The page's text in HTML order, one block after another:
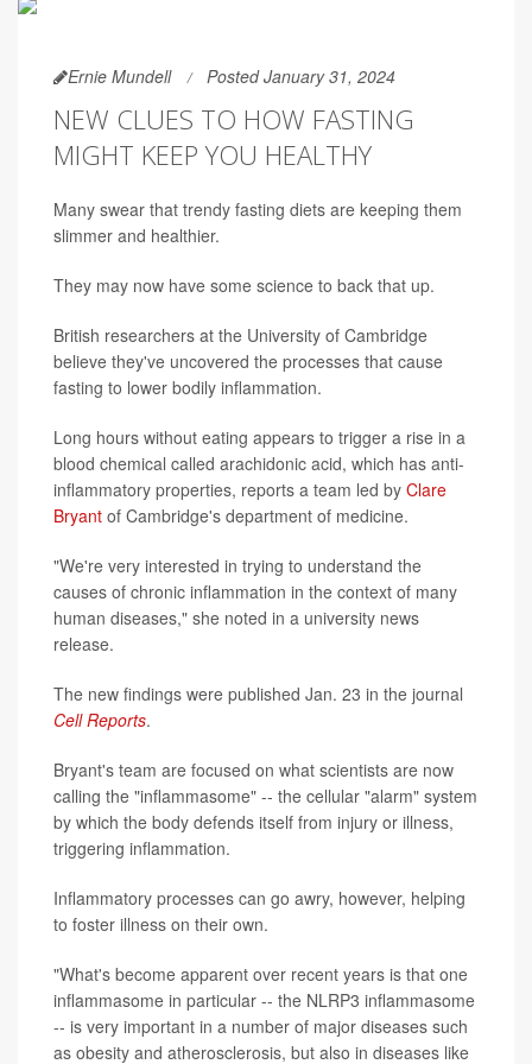
Ernie Mundell Posted January 31, 2024
NEW CLUES TO HOW FASTING
MIGHT KEEP YOU HEALTHY
Many swear that trendy fasting diets are keeping them
slimmer and healthier.
They may now have some science to back that up.
British researchers at the University of Cambridge
believe they've uncovered the processes that cause
fasting to lower bodily inflammation.
Long hours without eating appears to trigger a rise in a
blood chemical called arachidonic acid, which has anti-
inflammatory properties, reports a team led by Clare
Bryant of Cambridge's department of medicine.
"We're very interested in trying to understand the
causes of chronic inflammation in the context of many
human diseases," she noted in a university news
release.
The new findings were published Jan. 23 in the journal
Cell Reports.
Bryant's team are focused on what scientists are now
calling the "inflammasome" -- the cellular "alarm" system
by which the body defends itself from injury or illness,
triggering inflammation.
Inflammatory processes can go awry, however, helping
to foster illness on their own.
"What's become apparent over recent years is that one
inflammasome in particular -- the NLRP3 inflammasome
-- is very important in a number of major diseases such
as obesity and atherosclerosis, but also in diseases like